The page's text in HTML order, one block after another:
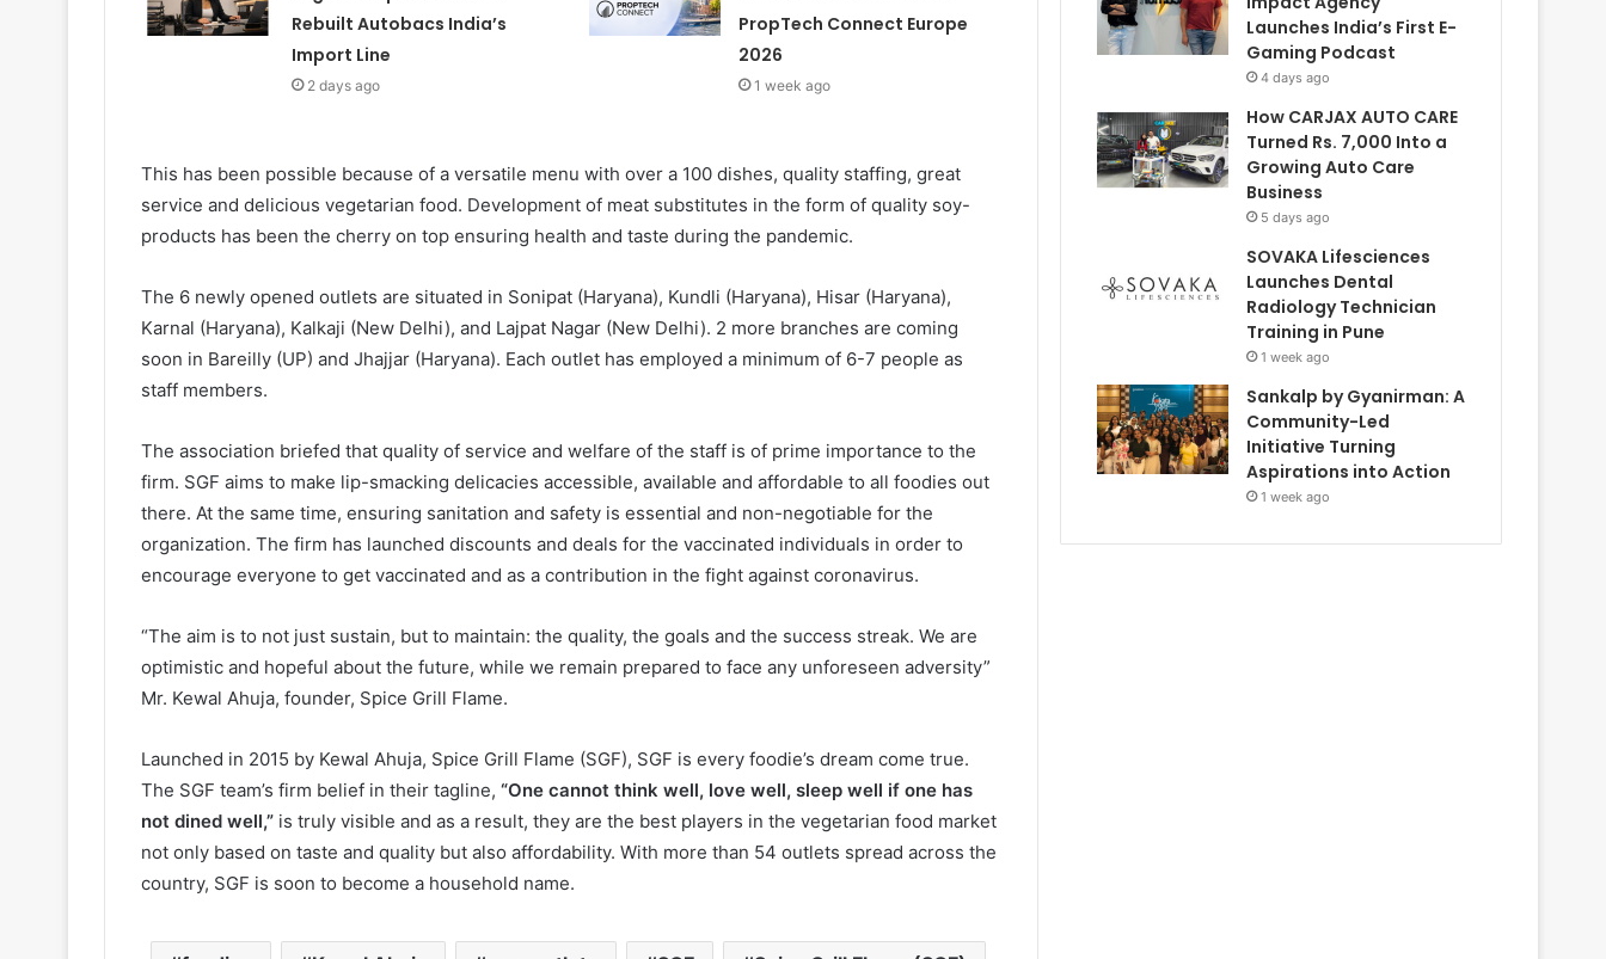
Rebuilt Autobacs India’s
Import Line
2 days ago
PropTech Connect Europe
2026
1 week ago
This has been possible because of a versatile menu with over a 100 dishes, quality staffing, great
service and delicious vegetarian food. Development of meat substitutes in the form of quality soy-
products has been the cherry on top ensuring health and taste during the pandemic.
The 6 newly opened outlets are situated in Sonipat (Haryana), Kundli (Haryana), Hisar (Haryana),
Karnal (Haryana), Kalkaji (New Delhi), and Lajpat Nagar (New Delhi). 2 more branches are coming
soon in Bareilly (UP) and Jhajjar (Haryana). Each outlet has employed a minimum of 6-7 people as
staff members.
The association briefed that quality of service and welfare of the staff is of prime importance to the
firm. SGF aims to make lip-smacking delicacies accessible, available and affordable to all foodies out
there. At the same time, ensuring sanitation and safety is essential and non-negotiable for the
organization. The firm has launched discounts and deals for the vaccinated individuals in order to
encourage everyone to get vaccinated and as a contribution in the fight against coronavirus.
“The aim is to not just sustain, but to maintain: the quality, the goals and the success streak. We are
optimistic and hopeful about the future, while we remain prepared to face any unforeseen adversity”
Mr. Kewal Ahuja, founder, Spice Grill Flame.
Launched in 2015 by Kewal Ahuja, Spice Grill Flame (SGF), SGF is every foodie’s dream come true.
The SGF team’s firm belief in their tagline, “One cannot think well, love well, sleep well if one has
not dined well,” is truly visible and as a result, they are the best players in the vegetarian food market
not only based on taste and quality but also affordability. With more than 54 outlets spread across the
country, SGF is soon to become a household name.
Launches India’s First E-
Gaming Podcast
4 days ago
How CARJAX AUTO CARE
Turned Rs. 7,000 Into a
Growing Auto Care
Business
5 days ago
SOVAKA Lifesciences
Launches Dental
Radiology Technician
Training in Pune
1 week ago
Sankalp by Gyanirman: A
Community-Led
Initiative Turning
Aspirations into Action
1 week ago